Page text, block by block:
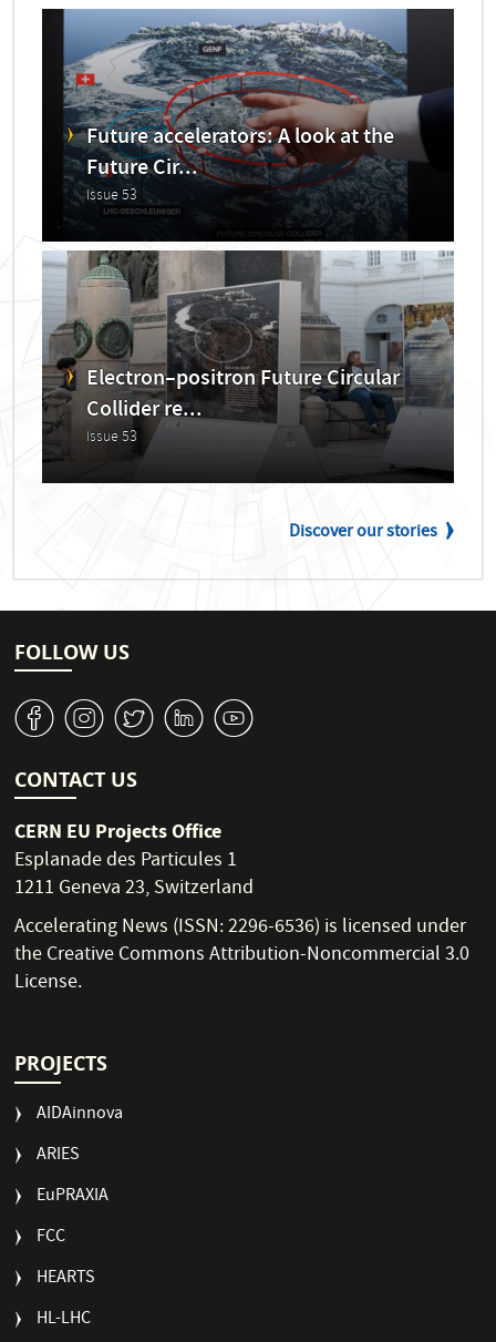
Future accelerators: A look at the
Future Cir...
Issue 53
Electron–positron Future Circular
Collider re...
Issue 53
Discover our stories
FOLLOW US
v J W M 1
CONTACT US
CERN EU Projects Office
Esplanade des Particules 1
1211 Geneva 23, Switzerland
Accelerating News (ISSN: 2296-6536) is licensed under
theCreative Commons Attribution-Noncommercial 3.0
License.
PROJECTS
AIDAinnova
ARIES
EuPRAXIA
FCC
HEARTS
HL-LHC